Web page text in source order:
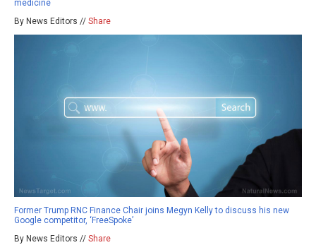
medicine
By News Editors // Share
Former Trump RNC Finance Chair joins Megyn Kelly to discuss his new
Google competitor, ‘FreeSpoke’
By News Editors // Share